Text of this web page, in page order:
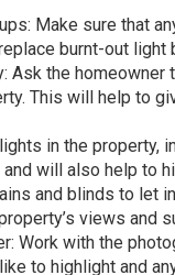
Make sure that
burnt-out
Ask the
This will help to
in the
will also help to
and blinds to let
views and
Work with the
to highlight and